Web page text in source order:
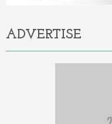
ADVERTISE